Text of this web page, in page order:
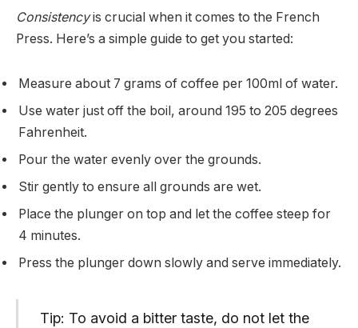
Consistencyis crucial when it comes to the French
Press. Here’s a simple guide to get you started:
Measure about 7 grams of coffee per 100ml of water.
Use water just off the boil, around 195 to 205 degrees
Fahrenheit.
Pour the water evenly over the grounds.
Stir gently to ensure all grounds are wet.
Place the plunger on top and let the coffee steep for
4 minutes.
Press the plunger down slowly and serve immediately.
Tip: To avoid a bitter taste, do not let the